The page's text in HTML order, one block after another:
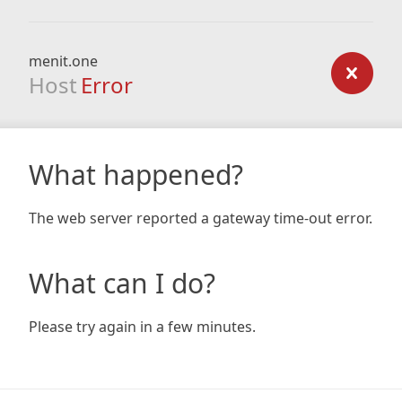
menit.one
Host Error
What happened?
The web server reported a gateway time-out error.
What can I do?
Please try again in a few minutes.